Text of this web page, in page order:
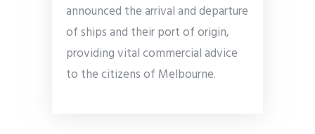
announced the arrival and departure
of ships and their port of origin,
providing vital commercial advice
to the citizens of Melbourne.